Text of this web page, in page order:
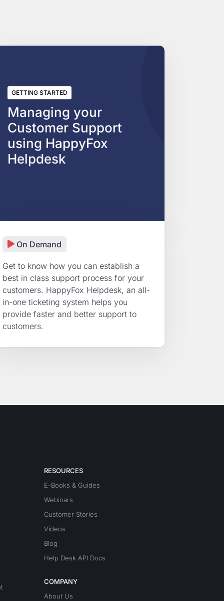
GETTING STARTED
Managing your
Customer Support
using HappyFox
Helpdesk
On Demand
Get to know how you can establish a
best in class support process for your
customers. HappyFox Helpdesk, an all-
in-one ticketing system helps you
provide faster and better support to
customers.
RESOURCES
E-Books & Guides
Webinars
Customer Stories
Videos
Blog
Help Desk API Docs
COMPANY
About Us